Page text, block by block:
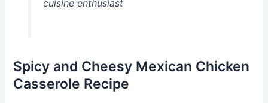
cuisine enthusiast
Spicy and Cheesy Mexican Chicken
Casserole Recipe